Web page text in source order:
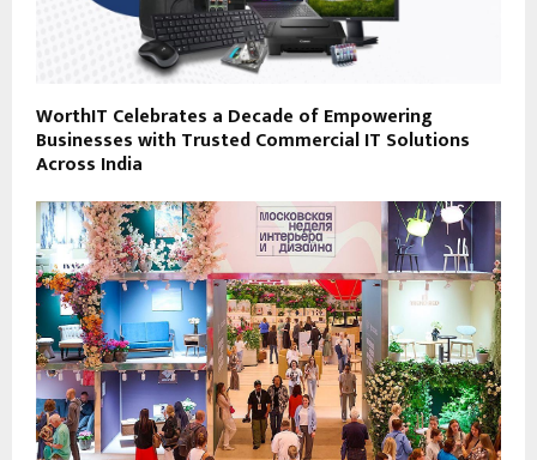
WorthIT Celebrates a Decade of Empowering
Businesses with Trusted Commercial IT Solutions
Across India